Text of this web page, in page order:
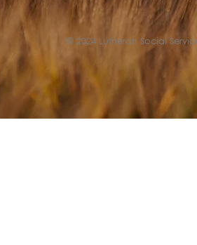
© 2024 Lutheran Social